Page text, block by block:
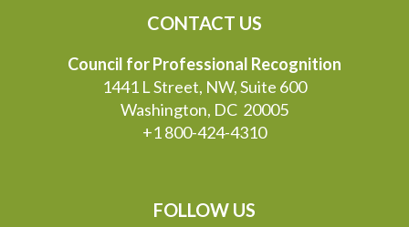
CONTACT US
Council for Professional Recognition
1441 L Street, NW, Suite 600
Washington, DC 20005
+1 800-424-4310
FOLLOW US